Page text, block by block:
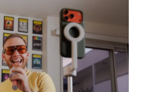
e
t
t
e
r
d
I
n